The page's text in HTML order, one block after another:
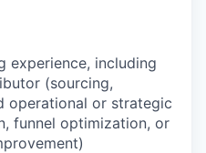
experience, including
(sourcing,
operational or strategic
funnel optimization, or